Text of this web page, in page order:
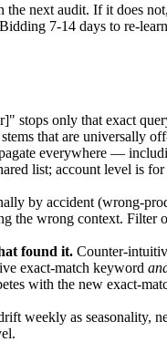
next audit. If it does
7-14 days to re-
stops only that exact
that are universally
everywhere —
list; account level is
by accident (wrong-
the wrong context. Filter
found it. Counter-
exact-match keyword
with the new exact-
weekly as seasonality,